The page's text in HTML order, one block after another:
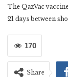
The QazVac
21 days between
170
Share